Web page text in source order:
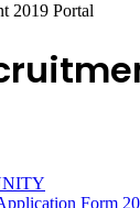
2019 Portal